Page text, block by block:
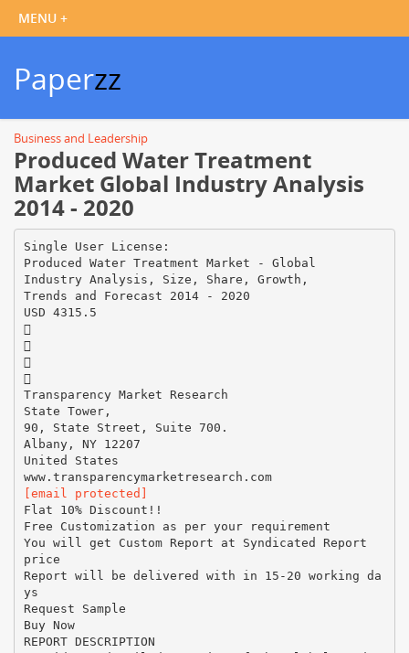
Paperzz
Business and Leadership
Produced Water Treatment
Market Global Industry Analysis
2014 - 2020
Single User License:
Produced Water Treatment Market - Global
Industry Analysis, Size, Share, Growth,
Trends and Forecast 2014 - 2020
USD 4315.5




Transparency Market Research
State Tower,
90, State Street, Suite 700.
Albany, NY 12207
United States
www.transparencymarketresearch.com
[email protected]
Flat 10% Discount!!
Free Customization as per your requirement
You will get Custom Report at Syndicated Report
price
Report will be delivered with in 15-20 working da
ys
Request Sample
Buy Now
REPORT DESCRIPTION